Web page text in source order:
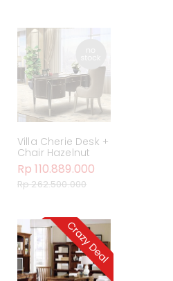
Villa Cherie Desk +
Chair Hazelnut
Rp 110.889.000
Rp 262.500.000